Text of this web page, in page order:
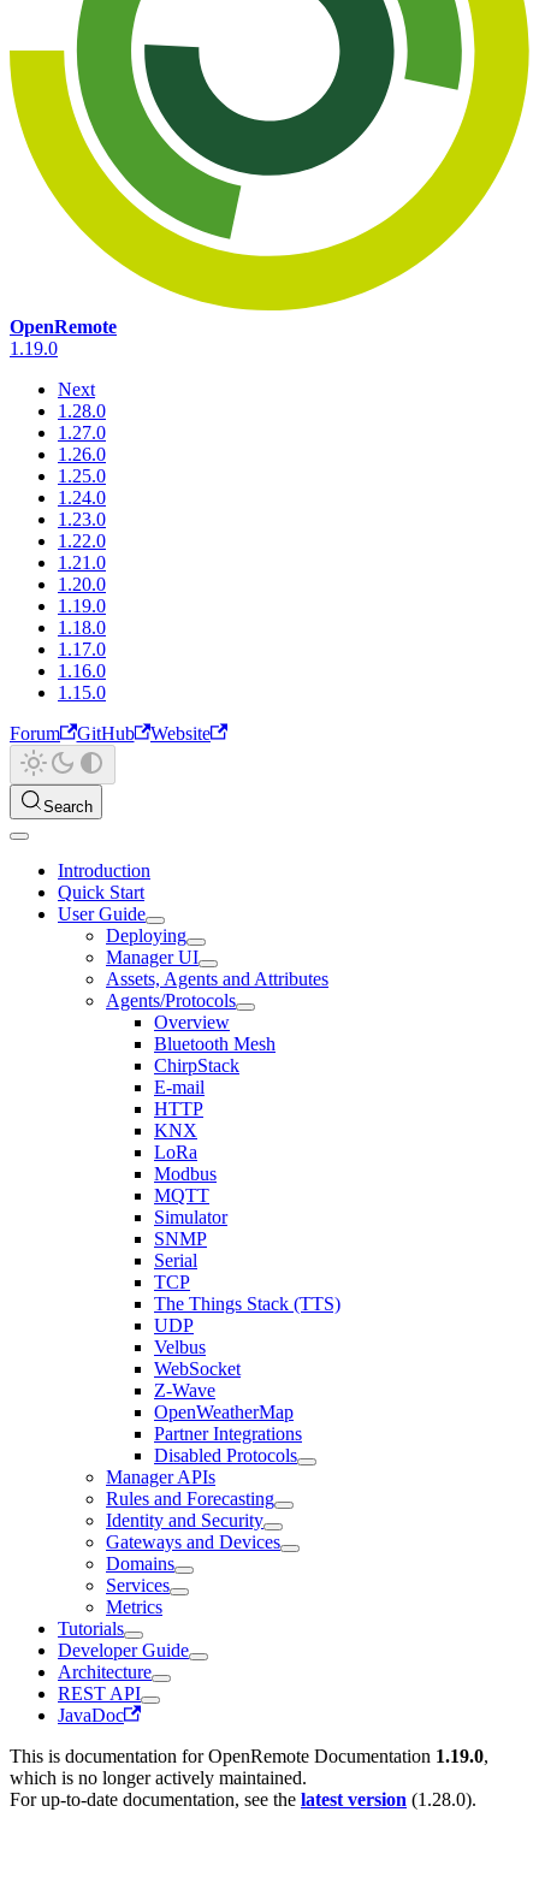
OpenRemote
1.19.0
Next
1.28.0
1.27.0
1.26.0
1.25.0
1.24.0
1.23.0
1.22.0
1.21.0
1.20.0
1.19.0
1.18.0
1.17.0
1.16.0
1.15.0
Forum
GitHub Website
Search
Introduction
Quick Start
User Guide
Deploying
Manager UI
Assets, Agents and Attributes
Agents/Protocols
Overview
Bluetooth Mesh
ChirpStack
E-mail
HTTP
KNX
LoRa
Modbus
MQTT
Simulator
SNMP
Serial
TCP
The Things Stack (TTS)
UDP
Velbus
WebSocket
Z-Wave
OpenWeatherMap
Partner Integrations
Disabled Protocols
Manager APIs
Rules and Forecasting
Identity and Security
Gateways and Devices
Domains
Services
Metrics
Tutorials
Developer Guide
Architecture
REST API
JavaDoc
This is documentation forOpenRemote Documentation 1.19.0,
which is no longer actively maintained.
For up-to-date documentation, see the latest version (1.28.0).